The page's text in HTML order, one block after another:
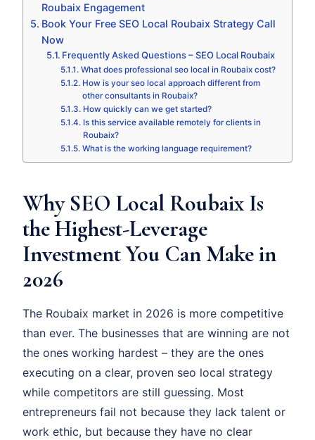
Roubaix Engagement
Book Your Free SEO Local Roubaix Strategy Call
Now
Frequently Asked Questions – SEO Local Roubaix
What does professional seo local in Roubaix cost?
How is your seo local approach different from
other consultants in Roubaix?
How quickly can we get started?
Is this service available remotely for clients in
Roubaix?
What is the working language requirement?
Why SEO Local Roubaix Is
the Highest-Leverage
Investment You Can Make in
2026
The Roubaix market in 2026 is more competitive
than ever. The businesses that are winning are not
the ones working hardest – they are the ones
executing on a clear, proven seo local strategy
while competitors are still guessing. Most
entrepreneurs fail not because they lack talent or
work ethic, but because they have no clear